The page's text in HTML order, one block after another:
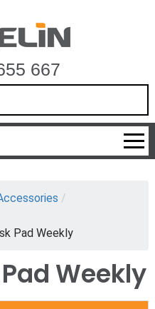
667
/
Pad Weekly
Weekly